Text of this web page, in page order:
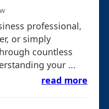
professional,
or simply
countless
your ...
read more